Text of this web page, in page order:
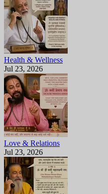
Health & Wellness
Jul 23, 2026
Love & Relations
Jul 23, 2026